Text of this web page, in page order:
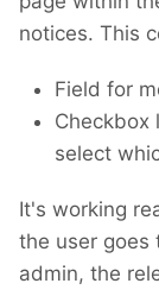
notices. This
Field for
Checkbox
select
It's working
the user goes
admin, the